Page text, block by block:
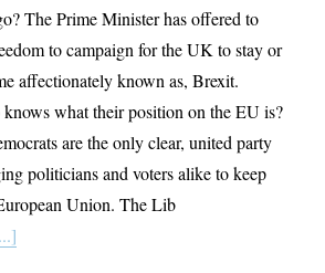
The Prime Minister has offered to
to campaign for the UK to stay or
affectionately known as, Brexit.
what their position on the EU is?
are the only clear, united party
politicians and voters alike to keep
Union. The Lib